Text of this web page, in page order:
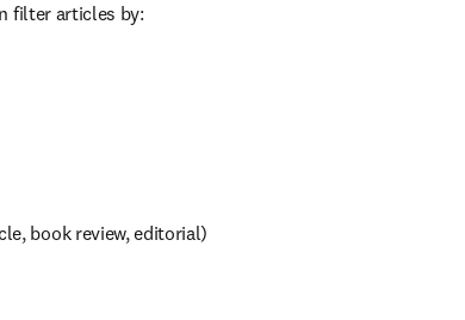
filter articles by:
book review, editorial)